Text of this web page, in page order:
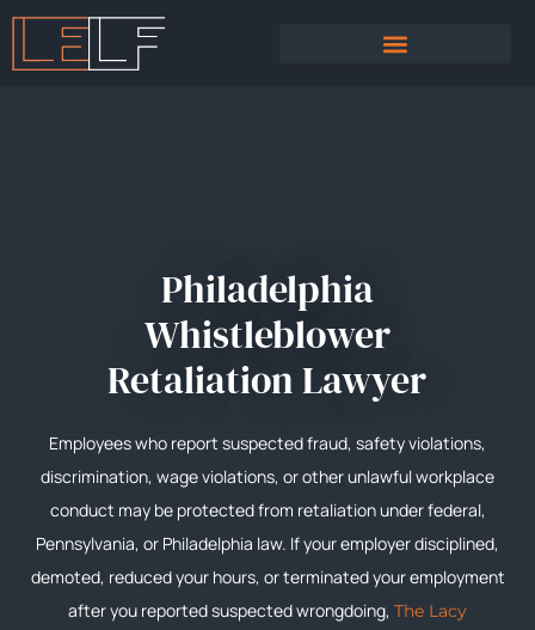
Philadelphia
Whistleblower
Retaliation Lawyer
Employees who report suspected fraud, safety violations,
discrimination, wage violations, or other unlawful workplace
conduct may be protected from retaliation under federal,
Pennsylvania, or Philadelphia law. If your employer disciplined,
demoted, reduced your hours, or terminated your employment
after you reported suspected wrongdoing, The Lacy